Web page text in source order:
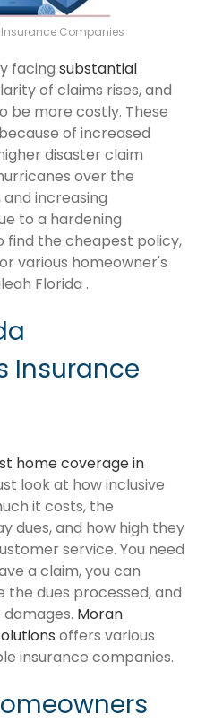
Companies
facing substantial
of claims rises, and
be more costly. These
of increased
disaster claim
over the
increasing
to a hardening
find the cheapest policy,
various homeowner's
Florida .
Insurance
home coverage in
look at how inclusive
it costs, the
dues, and how high they
service. You need
a claim, you can
the dues processed, and
Moran
offers various
insurance companies.